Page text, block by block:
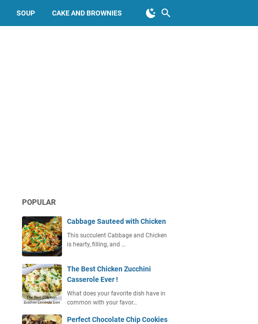
SOUP CAKE AND BROWNIES
POPULAR
Cabbage Sauteed with Chicken
This succulent Cabbage and Chicken
is hearty, filling, and …
The Best Chicken Zucchini
Casserole Ever !
What does your favorite dish have in
common with your favor…
Perfect Chocolate Chip Cookies